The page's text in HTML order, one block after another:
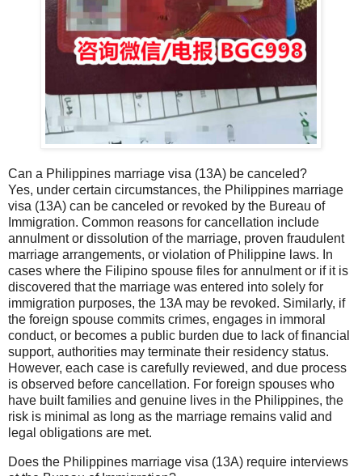
Can a Philippines marriage visa (13A) be canceled?
Yes, under certain circumstances, the Philippines marriage
visa (13A) can be canceled or revoked by the Bureau of
Immigration. Common reasons for cancellation include
annulment or dissolution of the marriage, proven fraudulent
marriage arrangements, or violation of Philippine laws. In
cases where the Filipino spouse files for annulment or if it is
discovered that the marriage was entered into solely for
immigration purposes, the 13A may be revoked. Similarly, if
the foreign spouse commits crimes, engages in immoral
conduct, or becomes a public burden due to lack of financial
support, authorities may terminate their residency status.
However, each case is carefully reviewed, and due process
is observed before cancellation. For foreign spouses who
have built families and genuine lives in the Philippines, the
risk is minimal as long as the marriage remains valid and
legal obligations are met.
Does the Philippines marriage visa (13A) require interviews